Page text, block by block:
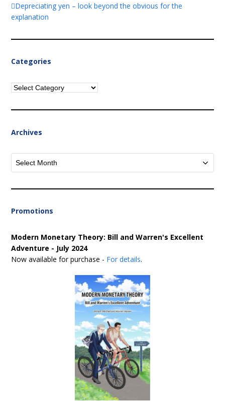
Depreciating yen – look beyond the obvious for the
explanation
Categories
Categories
Archives
Archives
Promotions
Modern Monetary Theory: Bill and Warren's Excellent
Adventure - July 2024
Now available for purchase - For details.